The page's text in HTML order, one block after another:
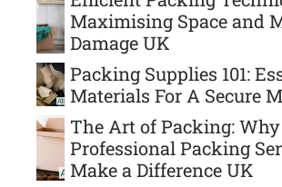
Maximising Space and
Damage UK
Packing Supplies 101:
Materials For A Secure
The Art of Packing: Why
Professional Packing
Make a Difference UK